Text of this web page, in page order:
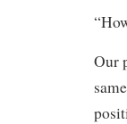
Our